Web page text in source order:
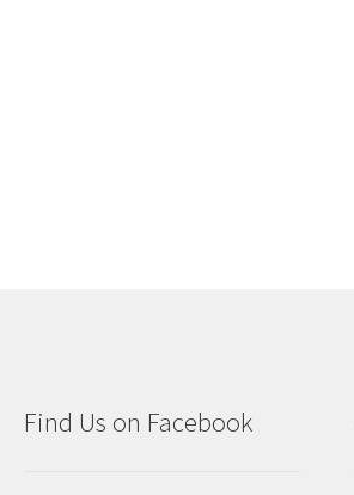
Find Us on Facebook